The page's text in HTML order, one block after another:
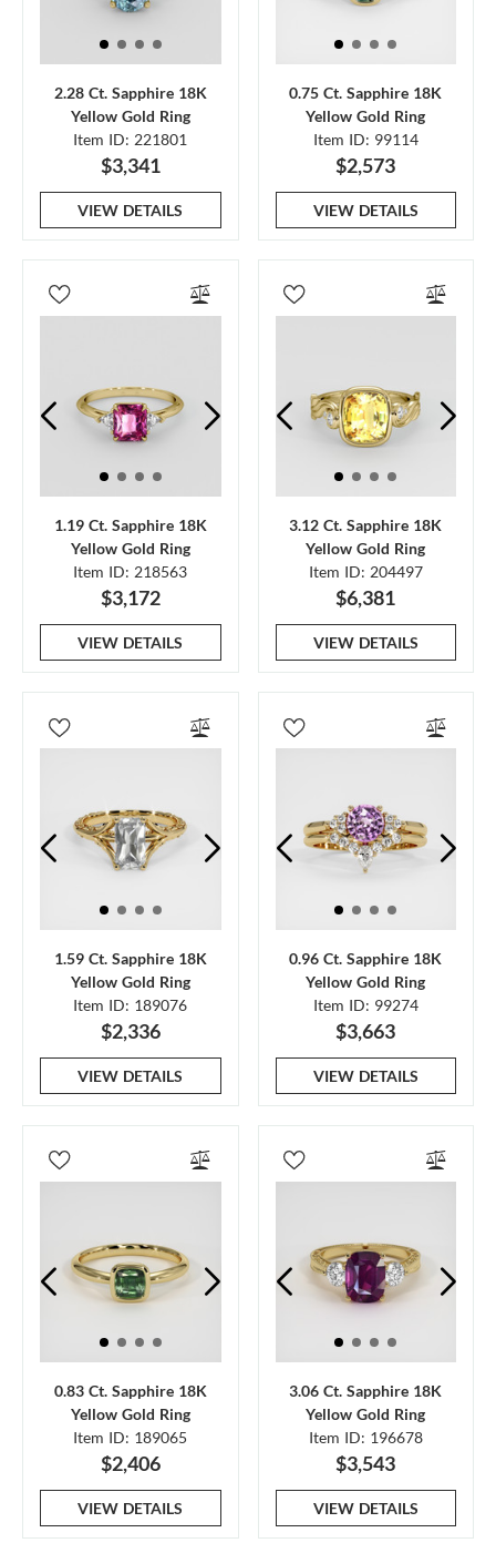
2.28 Ct. Sapphire 18K
Yellow Gold Ring
Item ID: 221801
$3,341
VIEW DETAILS
0.75 Ct. Sapphire 18K
Yellow Gold Ring
Item ID: 99114
$2,573
VIEW DETAILS
1.19 Ct. Sapphire 18K
Yellow Gold Ring
Item ID: 218563
$3,172
VIEW DETAILS
3.12 Ct. Sapphire 18K
Yellow Gold Ring
Item ID: 204497
$6,381
VIEW DETAILS
1.59 Ct. Sapphire 18K
Yellow Gold Ring
Item ID: 189076
$2,336
VIEW DETAILS
0.96 Ct. Sapphire 18K
Yellow Gold Ring
Item ID: 99274
$3,663
VIEW DETAILS
0.83 Ct. Sapphire 18K
Yellow Gold Ring
Item ID: 189065
$2,406
VIEW DETAILS
3.06 Ct. Sapphire 18K
Yellow Gold Ring
Item ID: 196678
$3,543
VIEW DETAILS